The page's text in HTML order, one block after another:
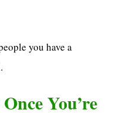
you have a
You’re